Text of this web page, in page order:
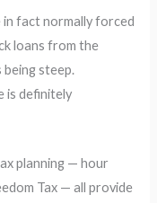
in fact normally forced
loans from the
being steep.
is definitely
planning — hour
Tax — all provide